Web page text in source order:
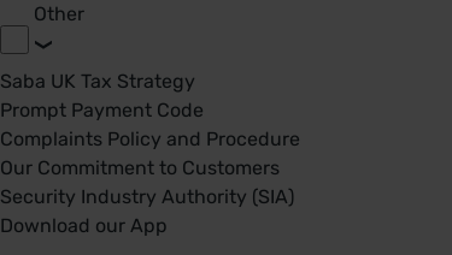
Other
Saba UK Tax Strategy
Prompt Payment Code
Complaints Policy and Procedure
Our Commitment to Customers
Security Industry Authority (SIA)
Download our App